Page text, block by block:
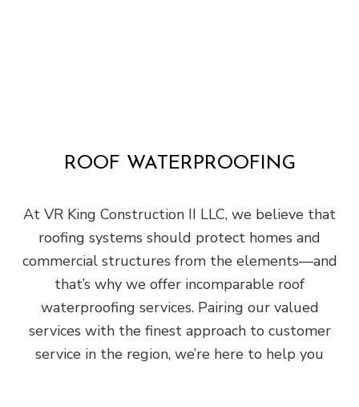
ROOF WATERPROOFING
At VR King Construction II LLC, we believe that
roofing systems should protect homes and
commercial structures from the elements—and
that’s why we offer incomparable roof
waterproofing services. Pairing our valued
services with the finest approach to customer
service in the region, we’re here to help you